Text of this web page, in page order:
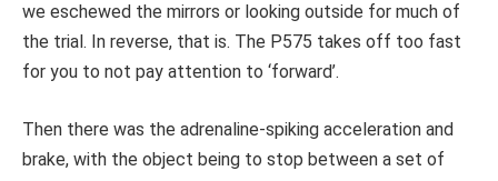
we eschewed the mirrors or looking outside for much of
the trial. In reverse, that is. The P575 takes off too fast
for you to not pay attention to ‘forward’.
Then there was the adrenaline-spiking acceleration and
brake, with the object being to stop between a set of